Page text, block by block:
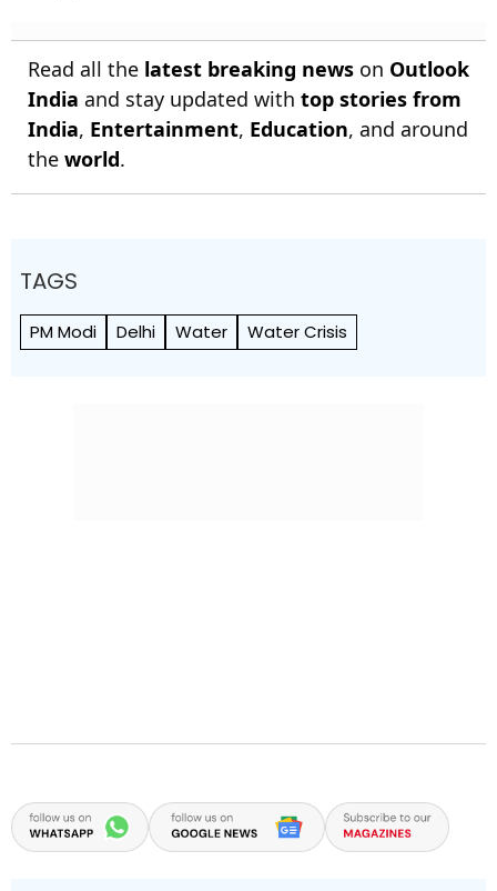
Read all the latest breaking news on Outlook
India and stay updated with top stories from
India, Entertainment, Education, and around
the world.
TAGS
PM Modi Delhi Water Water Crisis